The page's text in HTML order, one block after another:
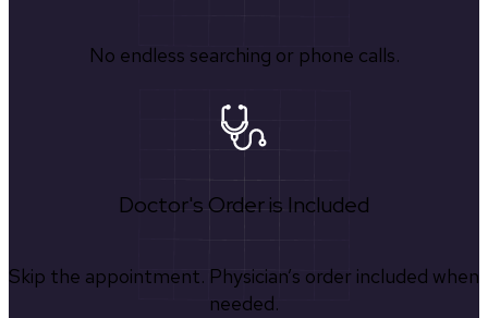
No endless searching or phone calls.
Doctor's Order is Included
Skip the appointment. Physician’s order included when
needed.